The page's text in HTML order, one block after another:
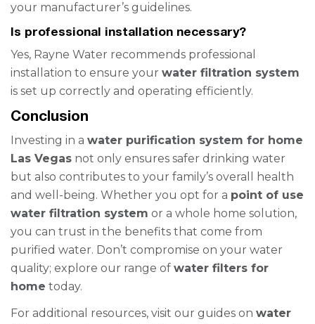
your manufacturer’s guidelines.
Is professional installation necessary?
Yes, Rayne Water recommends professional
installation to ensure your water filtration system
is set up correctly and operating efficiently.
Conclusion
Investing in a water purification system for home
Las Vegas not only ensures safer drinking water
but also contributes to your family’s overall health
and well-being. Whether you opt for a point of use
water filtration system or a whole home solution,
you can trust in the benefits that come from
purified water. Don’t compromise on your water
quality; explore our range of water filters for
home today.
For additional resources, visit our guides on water